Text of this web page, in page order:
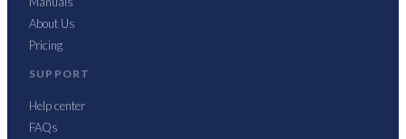
About Us
Pricing
SUPPORT
Help center
FAQs